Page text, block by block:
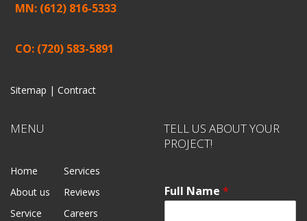
MN: (612) 816-5333
CO: (720) 583-5891
Sitemap | Contract
MENU
Home
Services
About us
Reviews
Service
Careers
TELL US ABOUT YOUR
PROJECT!
Full Name *